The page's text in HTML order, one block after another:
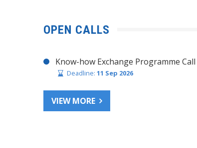
OPEN CALLS
Know-how Exchange Programme
Deadline: 11 Sep 2026
VIEW MORE